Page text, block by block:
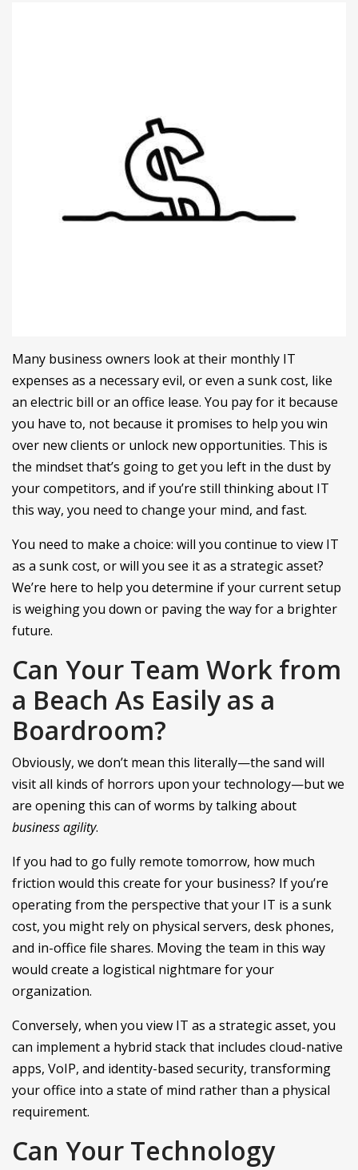
Many business owners look at their monthly IT
expenses as a necessary evil, or even a sunk cost, like
an electric bill or an office lease. You pay for it because
you have to, not because it promises to help you win
over new clients or unlock new opportunities. This is
the mindset that’s going to get you left in the dust by
your competitors, and if you’re still thinking about IT
this way, you need to change your mind, and fast.
You need to make a choice: will you continue to view IT
as a sunk cost, or will you see it as a strategic asset?
We’re here to help you determine if your current setup
is weighing you down or paving the way for a brighter
future.
Can Your Team Work from
a Beach As Easily as a
Boardroom?
Obviously, we don’t mean this literally—the sand will
visit all kinds of horrors upon your technology—but we
are opening this can of worms by talking about
business agility.
If you had to go fully remote tomorrow, how much
friction would this create for your business? If you’re
operating from the perspective that your IT is a sunk
cost, you might rely on physical servers, desk phones,
and in-office file shares. Moving the team in this way
would create a logistical nightmare for your
organization.
Conversely, when you view IT as a strategic asset, you
can implement a hybrid stack that includes cloud-native
apps, VoIP, and identity-based security, transforming
your office into a state of mind rather than a physical
requirement.
Can Your Technology